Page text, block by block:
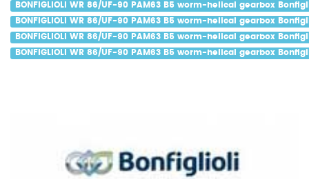
BONFIGLIOLI WR 86/UF-90 PAM63 B5 worm-helical gearbox
BONFIGLIOLI WR 86/UF-90 PAM63 B5 worm-helical gearbox
BONFIGLIOLI WR 86/UF-90 PAM63 B5 worm-helical gearbox
BONFIGLIOLI WR 86/UF-90 PAM63 B5 worm-helical gearbox